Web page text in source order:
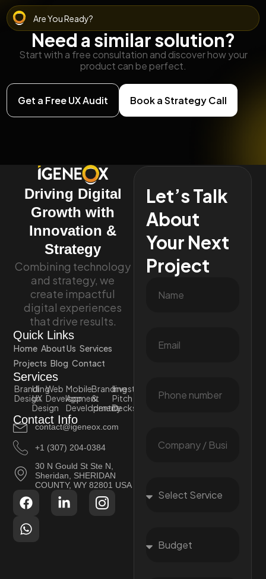
Are You Ready?
Need a similar solution?
Start with a free consultation and discover how your
product can be perfect.
Get a Free UX Audit Book a Strategy Call
Driving Digital
Growth with
Innovation &
Strategy
Combining technology
and strategy, we
create impactful
digital experiences
that drive results.
Quick Links
Home About Us Services
Projects Blog Contact
Services
Branding
Design
UI
UX
Design
Web
Development
Mobile
App
Development
Branding
&
Identity
Investor
Pitch
Decks
Contact Info
contact@igeneox.com
+1 (307) 204-0384
30 N Gould St Ste N,
Sheridan, SHERIDAN
COUNTY, WY 82801 USA
Let’s Talk
About
Your Next
Project